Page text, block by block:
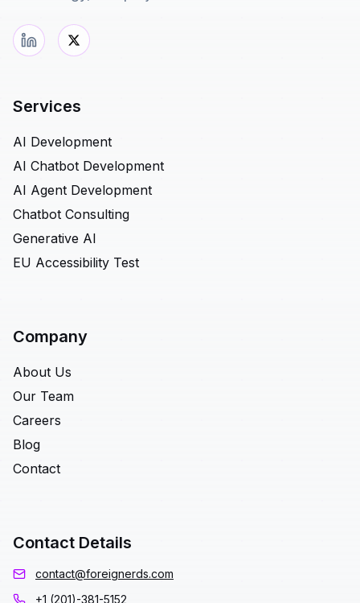
Services
AI Development
AI Chatbot Development
AI Agent Development
Chatbot Consulting
Generative AI
EU Accessibility Test
Company
About Us
Our Team
Careers
Blog
Contact
Contact Details
contact@foreignerds.com
+1 (201)-381-5152